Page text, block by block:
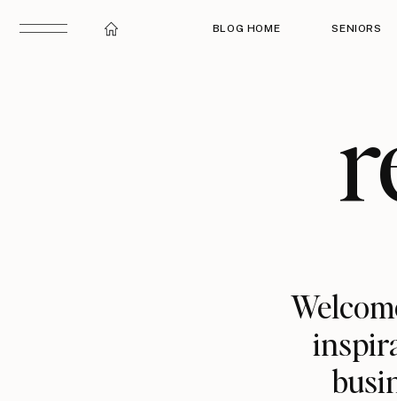
BLOG HOME SENIORS